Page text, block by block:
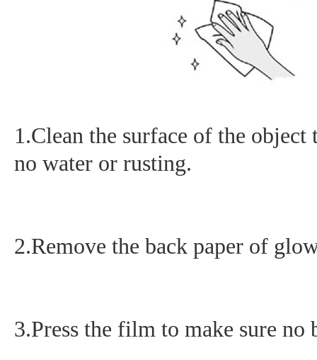
1.Clean the surface of the
no water or rusting.
2.Remove the back paper of
3.Press the film to make sure